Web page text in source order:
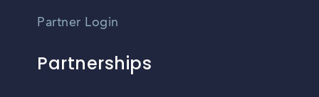
Partner Login
Partnerships